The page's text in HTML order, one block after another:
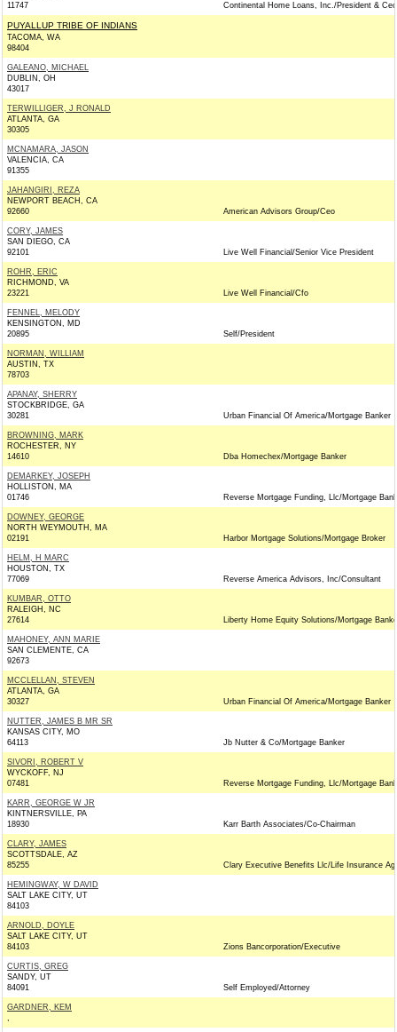
11747
Continental Home Loans, Inc./President & Ceo
PUYALLUP TRIBE OF INDIANS
TACOMA, WA
98404
GALEANO, MICHAEL
DUBLIN, OH
43017
TERWILLIGER, J RONALD
ATLANTA, GA
30305
MCNAMARA, JASON
VALENCIA, CA
91355
JAHANGIRI, REZA
NEWPORT BEACH, CA
92660
American Advisors Group/Ceo
CORY, JAMES
SAN DIEGO, CA
92101
Live Well Financial/Senior Vice President
ROHR, ERIC
RICHMOND, VA
23221
Live Well Financial/Cfo
FENNEL, MELODY
KENSINGTON, MD
20895
Self/President
NORMAN, WILLIAM
AUSTIN, TX
78703
APANAY, SHERRY
STOCKBRIDGE, GA
30281
Urban Financial Of America/Mortgage Banker
BROWNING, MARK
ROCHESTER, NY
14610
Dba Homechex/Mortgage Banker
DEMARKEY, JOSEPH
HOLLISTON, MA
01746
Reverse Mortgage Funding, Llc/Mortgage
DOWNEY, GEORGE
NORTH WEYMOUTH, MA
02191
Harbor Mortgage Solutions/Mortgage Broker
HELM, H MARC
HOUSTON, TX
77069
Reverse America Advisors, Inc/Consultant
KUMBAR, OTTO
RALEIGH, NC
27614
Liberty Home Equity Solutions/Mortgage
MAHONEY, ANN MARIE
SAN CLEMENTE, CA
92673
MCCLELLAN, STEVEN
ATLANTA, GA
30327
Urban Financial Of America/Mortgage Banker
NUTTER, JAMES B MR SR
KANSAS CITY, MO
64113
Jb Nutter & Co/Mortgage Banker
SIVORI, ROBERT V
WYCKOFF, NJ
07481
Reverse Mortgage Funding, Llc/Mortgage
KARR, GEORGE W JR
KINTNERSVILLE, PA
18930
Karr Barth Associates/Co-Chairman
CLARY, JAMES
SCOTTSDALE, AZ
85255
Clary Executive Benefits Llc/Life Insurance
HEMINGWAY, W DAVID
SALT LAKE CITY, UT
84103
ARNOLD, DOYLE
SALT LAKE CITY, UT
84103
Zions Bancorporation/Executive
CURTIS, GREG
SANDY, UT
84091
Self Employed/Attorney
GARDNER, KEM
,